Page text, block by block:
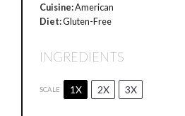
Cuisine:American
Diet:Gluten-Free
INGREDIENTS
SCALE 1X 2X 3X